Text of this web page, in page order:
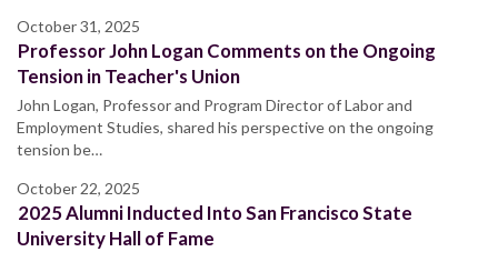
October 31, 2025
Professor John Logan Comments on the Ongoing
Tension in Teacher's Union
John Logan, Professor and Program Director of Labor and
Employment Studies, shared his perspective on the ongoing
tension be…
October 22, 2025
2025 Alumni Inducted Into San Francisco State
University Hall of Fame